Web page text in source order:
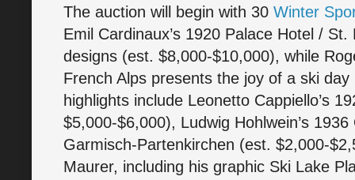
The auction will begin with 30 Winter
Emil Cardinaux’s 1920 Palace Hotel /
designs (est. $8,000-$10,000), while
French Alps presents the joy of a ski
highlights include Leonetto Cappiello’s
$5,000-$6,000), Ludwig Hohlwein’s
Garmisch-Partenkirchen (est. $2,000-
Maurer, including his graphic Ski Lake